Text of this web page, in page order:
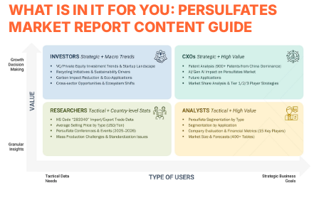
WHAT IS IN IT FOR YOU: PERSULFATES
MARKET REPORT CONTENT GUIDE